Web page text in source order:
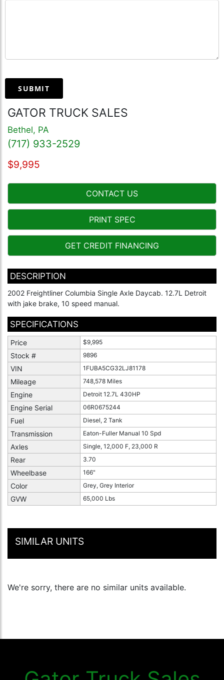
SUBMIT
GATOR TRUCK SALES
Bethel, PA
(717) 933-2529
$9,995
CONTACT US
PRINT SPEC
GET CREDIT FINANCING
DESCRIPTION
2002 Freightliner Columbia Single Axle Daycab. 12.7L Detroit
with jake brake, 10 speed manual.
SPECIFICATIONS
Price $9,995
Stock # 9896
VIN 1FUBA5CG32LJ81178
Mileage 748,578 Miles
Engine Detroit 12.7L 430HP
Engine Serial 06R0675244
Fuel Diesel, 2 Tank
Transmission Eaton-Fuller Manual 10 Spd
Axles Single, 12,000 F, 23,000 R
Rear 3.70
Wheelbase 166"
Color Grey, Grey Interior
GVW 65,000 Lbs
SIMILAR UNITS
We're sorry, there are no similar units available.